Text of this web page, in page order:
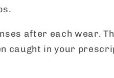
after each wear.
caught in your